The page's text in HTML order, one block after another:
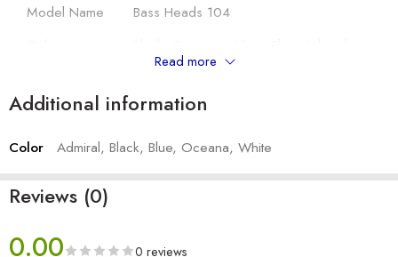
Model Name
Bass Heads 104
Connector Type
Wired
Other Details:
Impedance
Sensitivity (dB)
Read more
Additional information
Color Admiral, Black, Blue, Oceana, White
Reviews (0)
0.00 0 reviews